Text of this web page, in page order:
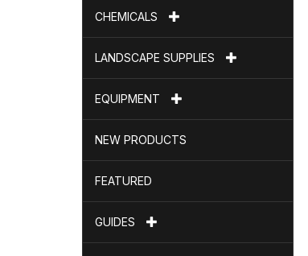
CHEMICALS
LANDSCAPE SUPPLIES
EQUIPMENT
NEW PRODUCTS
FEATURED
GUIDES